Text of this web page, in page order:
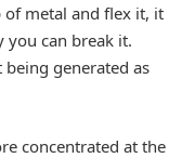
of metal and flex it, it
you can break it.
generated as
concentrated at the